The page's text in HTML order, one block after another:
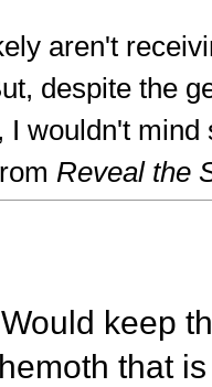
aren't
despite the
I wouldn't mind
Reveal the
keep
that